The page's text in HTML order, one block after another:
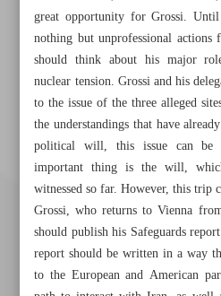
great opportunity for Grossi.
nothing but unprofessional
should think about his major
nuclear tension. Grossi and his
to the issue of the three alleged
the understandings that have
political will, this issue can be
important thing is the will,
witnessed so far. However, this trip
Grossi, who returns to Vienna
should publish his Safeguards
report should be written in a way
to the European and American